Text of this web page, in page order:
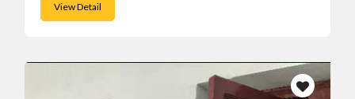
View Detail